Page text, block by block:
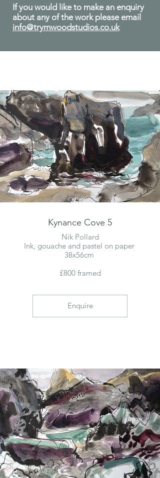
If you would like to make an enquiry
about any of the work please email
info@trymwoodstudios.co.uk
Kynance Cove 5
Nik Pollard
Ink, gouache and pastel on paper
38x56cm
£800 framed
Enquire